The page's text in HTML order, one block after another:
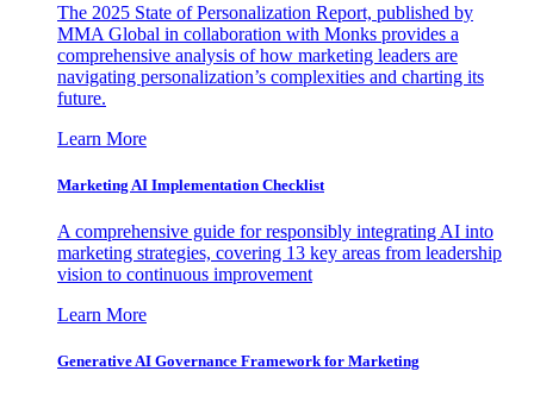
The 2025 State of Personalization Report, published by
MMA Global in collaboration with Monks provides a
comprehensive analysis of how marketing leaders are
navigating personalization’s complexities and charting its
future.
Learn More
Marketing AI Implementation Checklist
A comprehensive guide for responsibly integrating AI into
marketing strategies, covering 13 key areas from leadership
vision to continuous improvement
Learn More
Generative AI Governance Framework for Marketing